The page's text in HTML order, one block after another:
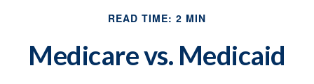
READ TIME: 2 MIN
Medicare vs. Medicaid